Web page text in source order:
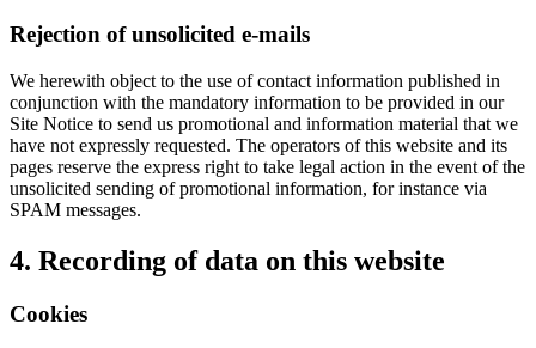
Rejection of unsolicited e-mails
We herewith object to the use of contact information published in
conjunction with the mandatory information to be provided in our
Site Notice to send us promotional and information material that we
have not expressly requested. The operators of this website and its
pages reserve the express right to take legal action in the event of the
unsolicited sending of promotional information, for instance via
SPAM messages.
4. Recording of data on this website
Cookies